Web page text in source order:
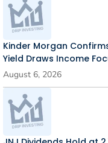
Kinder Morgan
Yield Draws Income
August 6, 2026